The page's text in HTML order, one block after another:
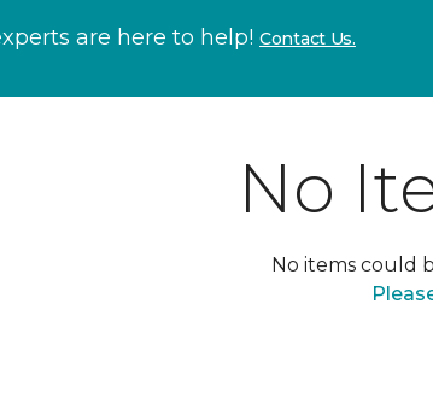
are here to help! Contact Us.
No
No items could